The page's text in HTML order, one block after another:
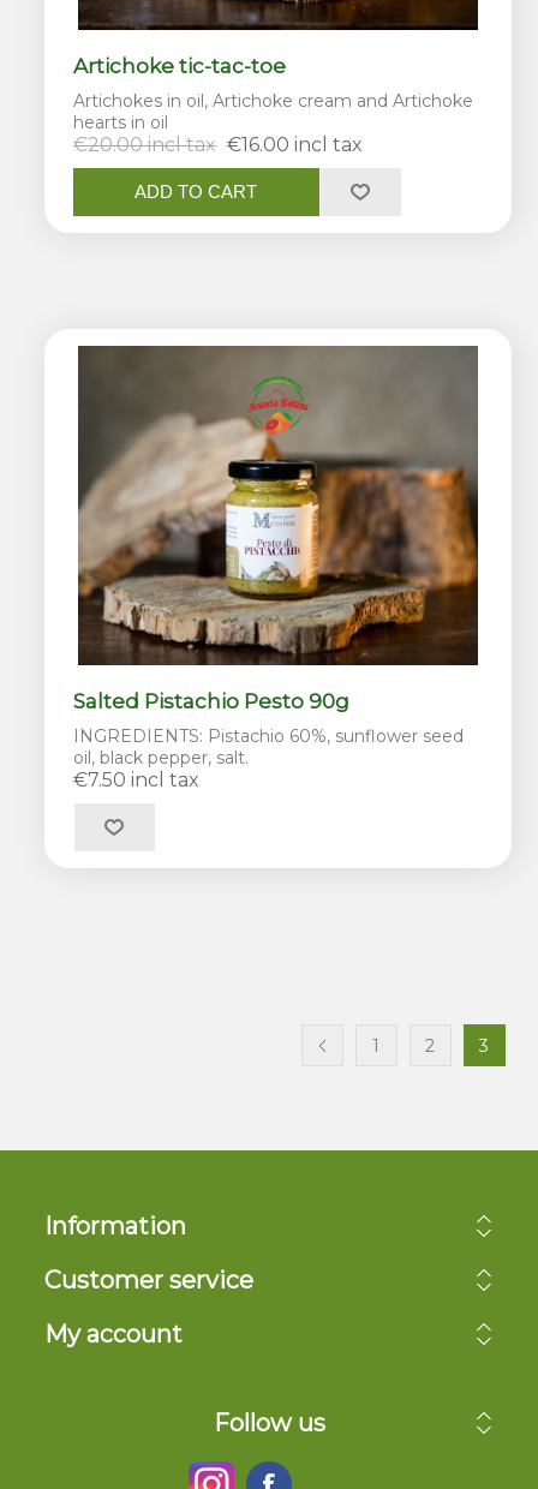
Artichoke tic-tac-toe
Artichokes in oil, Artichoke cream and Artichoke
hearts in oil
€20.00 incl tax €16.00 incl tax
ADD TO CART
Salted Pistachio Pesto 90g
INGREDIENTS: Pistachio 60%, sunflower seed
oil, black pepper, salt.
€7.50 incl tax
1 2 3
Information
Customer service
My account
Follow us